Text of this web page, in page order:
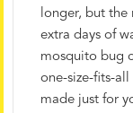
longer, but
extra days of
mosquito bug
one-size-fits-
made just for